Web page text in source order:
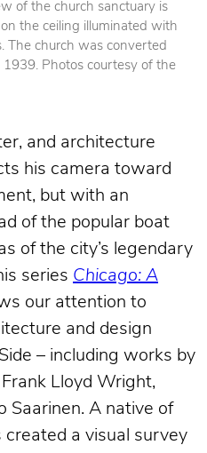
of the church sanctuary is
the ceiling illuminated with
The church was converted
Photos courtesy of the
and architecture
his camera toward
but with an
of the popular boat
of the city’s legendary
series Chicago: A
our attention to
and design
– including works by
Lloyd Wright,
Saarinen. A native of
created a visual survey